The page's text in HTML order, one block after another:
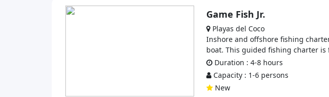
Game Fish Jr.
Playas del Coco
Inshore and offshore fishing
boat. This guided fishing charter
Duration : 4-8 hours
Capacity : 1-6 persons
New